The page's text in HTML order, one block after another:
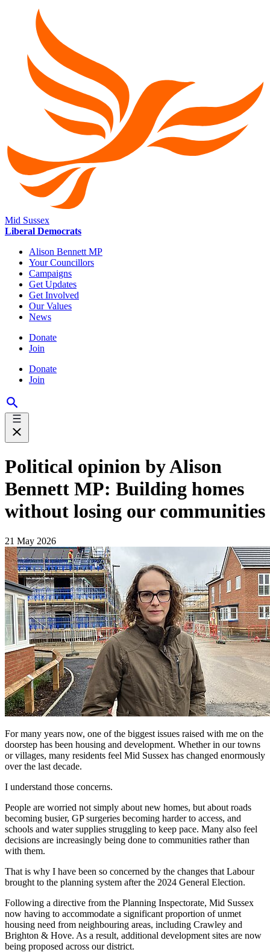
Mid Sussex
Liberal Democrats
Alison Bennett MP
Your Councillors
Campaigns
Get Updates
Get Involved
Our Values
News
Donate
Join
Donate
Join
Political opinion by Alison
Bennett MP: Building homes
without losing our communities
21 May 2026
For many years now, one of the biggest issues raised with me on the
doorstep has been housing and development. Whether in our towns
or villages, many residents feel Mid Sussex has changed enormously
over the last decade.
I understand those concerns.
People are worried not simply about new homes, but about roads
becoming busier, GP surgeries becoming harder to access, and
schools and water supplies struggling to keep pace. Many also feel
decisions are increasingly being done to communities rather than
with them.
That is why I have been so concerned by the changes that Labour
brought to the planning system after the 2024 General Election.
Following a directive from the Planning Inspectorate, Mid Sussex
now having to accommodate a significant proportion of unmet
housing need from neighbouring areas, including Crawley and
Brighton & Hove. As a result, additional development sites are now
being proposed across our district.